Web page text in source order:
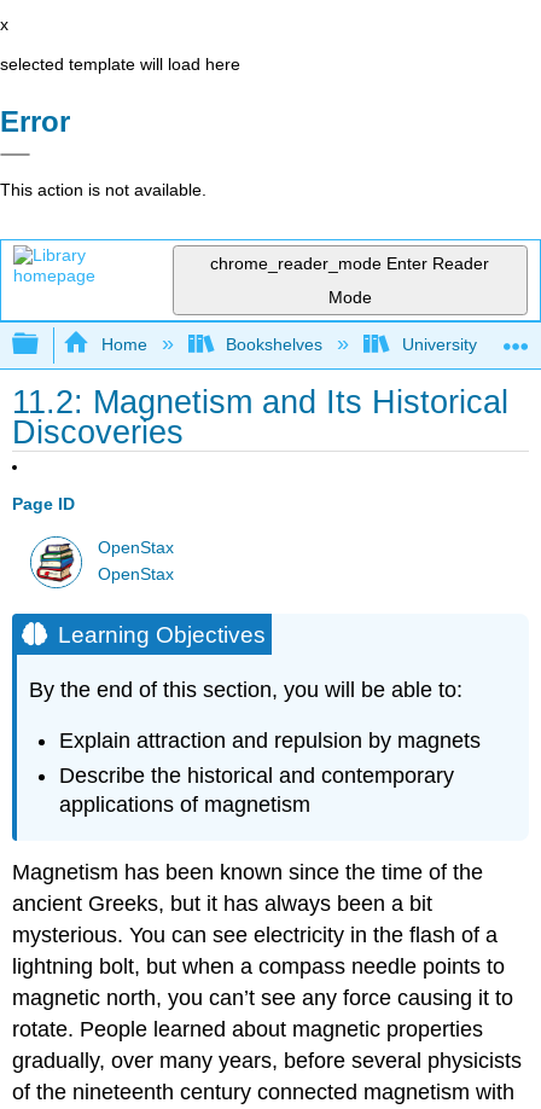
x
selected template will load here
Error
This action is not available.
chrome_reader_mode Enter Reader
Mode
Expand/collapse global hierarchy
Home Bookshelves University
11.2: Magnetism and Its Historical
Discoveries
Page ID
OpenStax
OpenStax
Learning Objectives
By the end of this section, you will be able to:
Explain attraction and repulsion by magnets
Describe the historical and contemporary
applications of magnetism
Magnetism has been known since the time of the
ancient Greeks, but it has always been a bit
mysterious. You can see electricity in the flash of a
lightning bolt, but when a compass needle points to
magnetic north, you can’t see any force causing it to
rotate. People learned about magnetic properties
gradually, over many years, before several physicists
of the nineteenth century connected magnetism with